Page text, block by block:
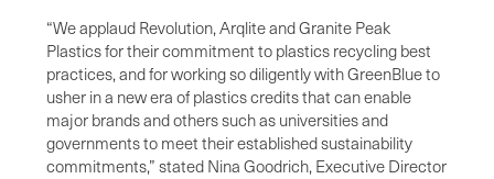
“We applaud Revolution, Arqlite and Granite Peak
Plastics for their commitment to plastics recycling best
practices, and for working so diligently with GreenBlue to
usher in a new era of plastics credits that can enable
major brands and others such as universities and
governments to meet their established sustainability
commitments,” stated Nina Goodrich, Executive Director